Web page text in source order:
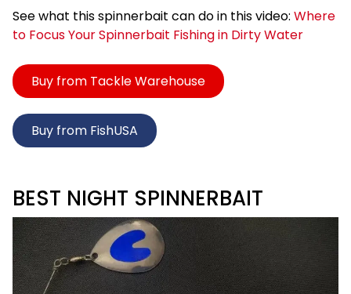
See what this spinnerbait can do in this video: Where
to Focus Your Spinnerbait Fishing in Dirty Water
Buy from Tackle Warehouse
Buy from FishUSA
BEST NIGHT SPINNERBAIT